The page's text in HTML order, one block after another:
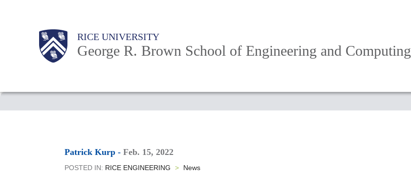
RICE UNIVERSITY
George R. Brown School of Engineering and Computing
Main
Nav
Body
Body
Body
Body
Patrick Kurp - Feb. 15, 2022
POSTED IN: RICE ENGINEERING > News